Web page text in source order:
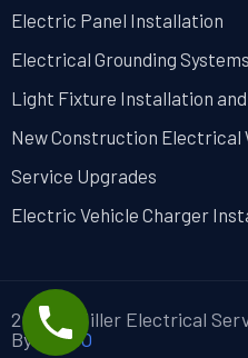
Electric Panel Installation
Electrical Grounding Systems
Light Fixture Installation
New Construction Electrical
Service Upgrades
Electric Vehicle Charger
2024 ©Miller Electrical
By
MYAIO